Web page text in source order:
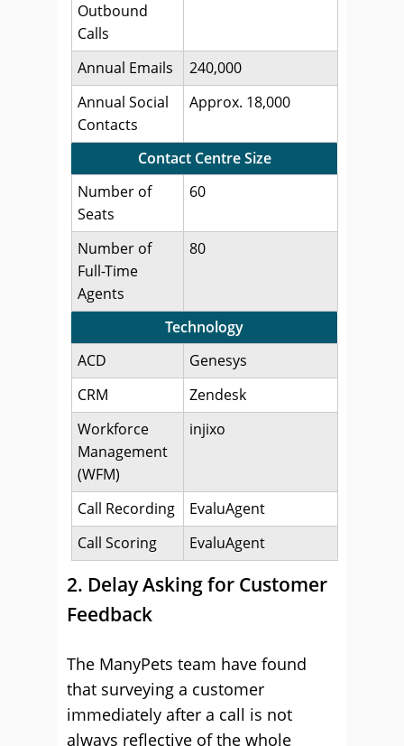
Outbound
Calls
Annual Emails
240,000
Annual Social
Contacts
Approx. 18,000
Contact Centre Size
Number of
Seats
60
Number of
Full-Time
Agents
80
Technology
ACD
Genesys
CRM
Zendesk
Workforce
Management
(WFM)
injixo
Call Recording
EvaluAgent
Call Scoring
EvaluAgent
2. Delay Asking for Customer
Feedback
The ManyPets team have found
that surveying a customer
immediately after a call is not
always reflective of the whole